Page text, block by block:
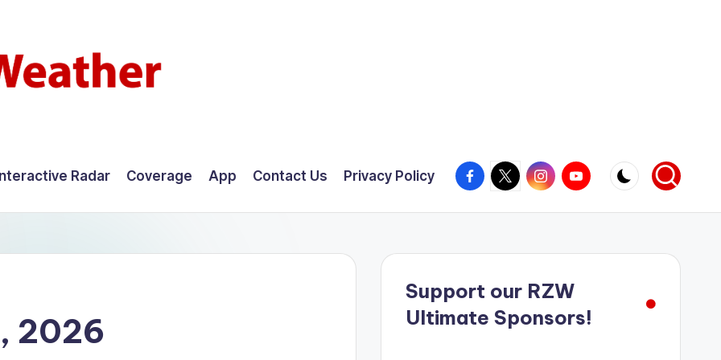
Radar Coverage App Contact Us Privacy Policy Facebook
X InstagramYouTube
2026
Support our RZW
Ultimate Sponsors!